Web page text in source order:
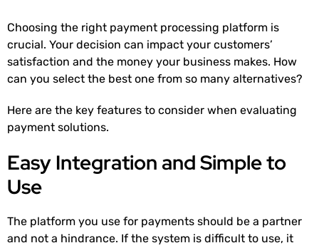
Choosing the right payment processing platform is
crucial. Your decision can impact your customers’
satisfaction and the money your business makes. How
can you select the best one from so many alternatives?
Here are the key features to consider when evaluating
payment solutions.
Easy Integration and Simple to
Use
The platform you use for payments should be a partner
and not a hindrance. If the system is difficult to use, it